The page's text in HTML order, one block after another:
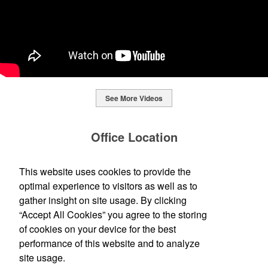
moisture management and a lightweight 100% polyester material.
Ideal for corporate uniforms, with tall sizes available in select
This Nike micropiqué polo combines comfort and style with Dri-FIT
moisture management and a lightweight 100% polyester material.
Ideal for corporate uniforms, with tall sizes available in select
colors.
This classic 12-oz. rocks glass is perfect for toasting success with
whiskey or a mocktail, while ensuring durability with its BPA-free,
shatterproof silicone material. Think poolside resorts and crowded
bars.
See More Videos
Office Location
120 E Cross St Ypsilanti, MI 48198-2878
(734) 483-0339
info@ypsistandard.com
Social Links
This website uses cookies to provide the
optimal experience to visitors as well as to
gather insight on site usage. By clicking
“Accept All Cookies” you agree to the storing
of cookies on your device for the best
performance of this website and to analyze
site usage.